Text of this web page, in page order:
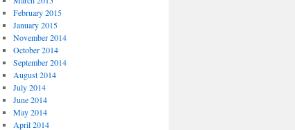
February 2015
January 2015
November 2014
October 2014
September 2014
August 2014
July 2014
June 2014
May 2014
April 2014